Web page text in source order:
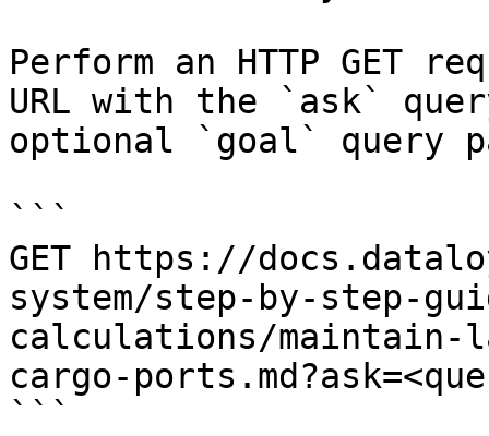
Perform an HTTP GET
URL with the `ask`
optional `goal` query
```
GET https://
system/step-by-step-
calculations/maintain-
cargo-
```